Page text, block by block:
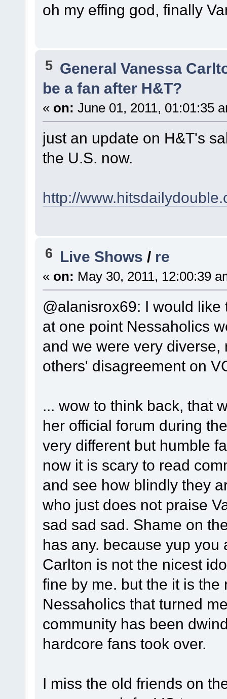
oh my effing god, finally
5 General Vanessa
be a fan after H&T?
« on: June 01, 2011, 01:01:35
just an update on H&T's
the U.S. now.
http://
6 Live Shows / re
« on: May 30, 2011, 12:00:39
@alanisrox69: I would
at one point Nessaholics
and we were very
others' disagreement on
... wow to think back, that
her official forum during
very different but humble
now it is scary to read
and see how blindly they
who just does not praise
sad sad sad. Shame on
has any. because yup
Carlton is not the nicest
fine by me. but the it is
Nessaholics that turned
community has been
hardcore fans took over.
I miss the old friends on